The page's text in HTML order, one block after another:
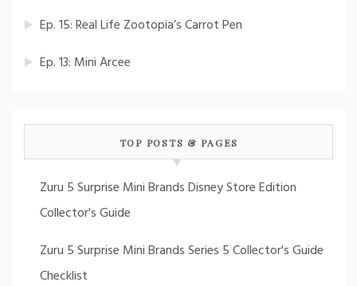
Ep. 15: Real Life Zootopia’s Carrot Pen
Ep. 13: Mini Arcee
TOP POSTS & PAGES
Zuru 5 Surprise Mini Brands Disney Store Edition
Collector's Guide
Zuru 5 Surprise Mini Brands Series 5 Collector's Guide
Checklist